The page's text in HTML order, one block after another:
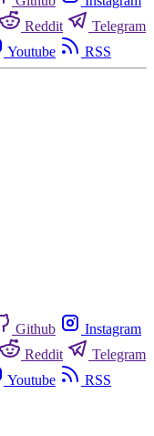
Reddit
Telegram
Youtube RSS
Github
Instagram
Reddit
Telegram
Youtube
RSS